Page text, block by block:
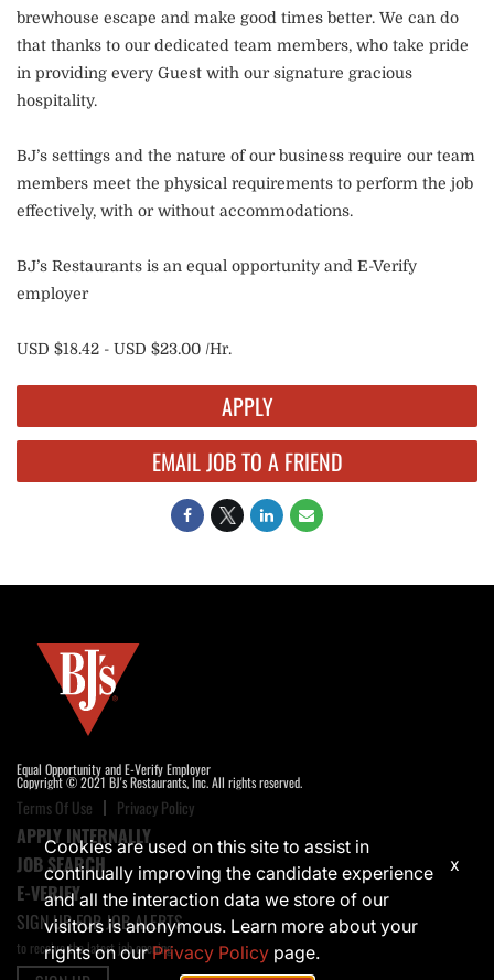
brewhouse escape and make good times better. We can do
that thanks to our dedicated team members, who take pride
in providing every Guest with our signature gracious
hospitality.
BJ’s settings and the nature of our business require our team
members meet the physical requirements to perform the job
effectively, with or without accommodations.
BJ’s Restaurants is an equal opportunity and E-Verify
employer
USD $18.42 - USD $23.00 /Hr.
APPLY
EMAIL JOB TO A FRIEND
Equal Opportunity and E-Verify Employer
Copyright © 2021 BJ's Restaurants, Inc. All rights reserved.
Terms Of Use Privacy Policy
APPLY INTERNALLY
JOB SEARCH
E-VERIFY
SIGN UP FOR JOB ALERTS
to receive the latest job opening
Cookies are used on this site to assist in
continually improving the candidate experience
and all the interaction data we store of our
visitors is anonymous. Learn more about your
rights on ourPrivacy Policy page.
x